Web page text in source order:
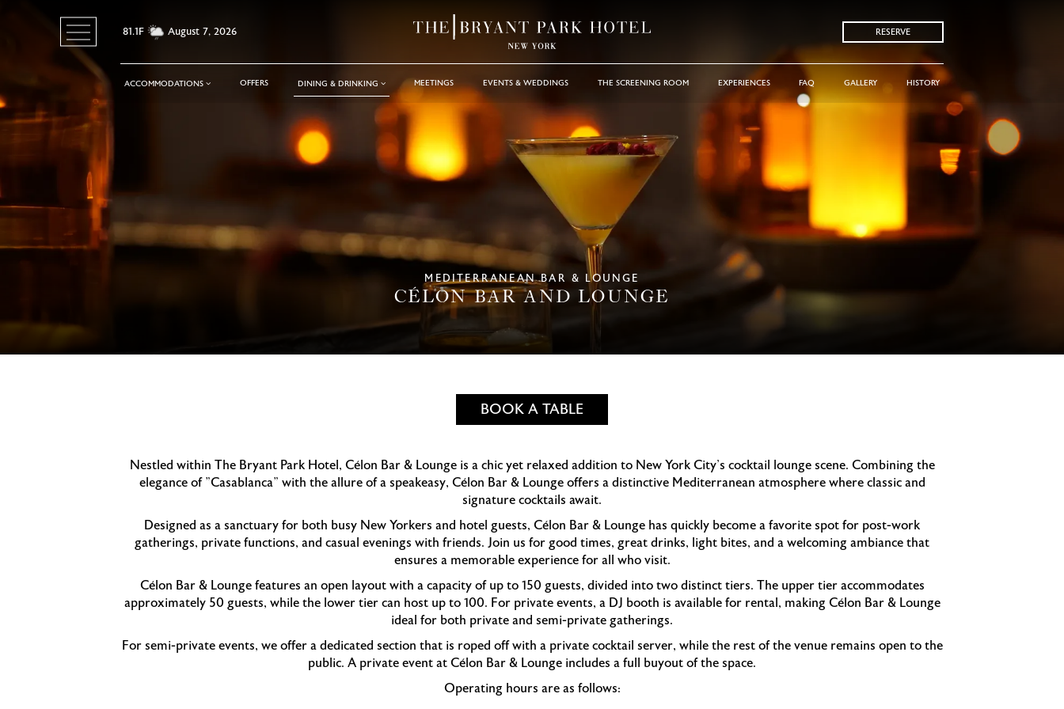
Toggle
navigation
81.1F August 7, 2026 RESERVE
ACCOMMODATIONS OFFERS DINING & DRINKING MEETINGS EVENTS & WEDDINGS THE SCREENING ROOM EXPERIENCES FAQ GALLERY HISTORY
MEDITERRANEAN BAR & LOUNGE
CÉLON BAR AND LOUNGE
BOOK A TABLE
Nestled within The Bryant Park Hotel, Célon Bar & Lounge is a chic yet relaxed addition to New York City's cocktail lounge scene. Combining the
elegance of "Casablanca" with the allure of a speakeasy, Célon Bar & Lounge offers a distinctive Mediterranean atmosphere where classic and
signature cocktails await.
Designed as a sanctuary for both busy New Yorkers and hotel guests, Célon Bar & Lounge has quickly become a favorite spot for post-work
gatherings, private functions, and casual evenings with friends. Join us for good times, great drinks, light bites, and a welcoming ambiance that
ensures a memorable experience for all who visit.
Célon Bar & Lounge features an open layout with a capacity of up to 150 guests, divided into two distinct tiers. The upper tier accommodates
approximately 50 guests, while the lower tier can host up to 100. For private events, a DJ booth is available for rental, making Célon Bar & Lounge
ideal for both private and semi-private gatherings.
For semi-private events, we offer a dedicated section that is roped off with a private cocktail server, while the rest of the venue remains open to the
public. A private event at Célon Bar & Lounge includes a full buyout of the space.
Operating hours are as follows: